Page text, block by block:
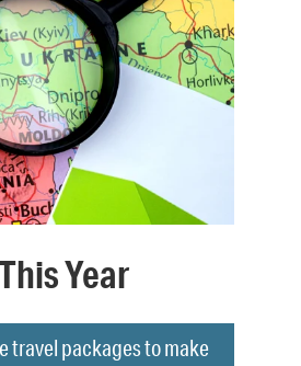
Year
travel packages to make